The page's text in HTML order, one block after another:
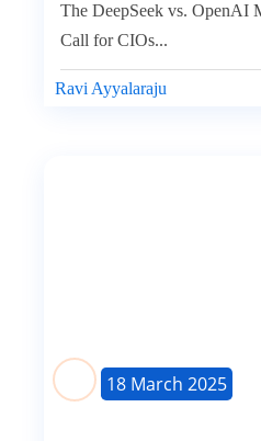
Ravi Ayyalaraju
The DeepSeek vs. OpenAI
Call for CIOs...
18 March 2025